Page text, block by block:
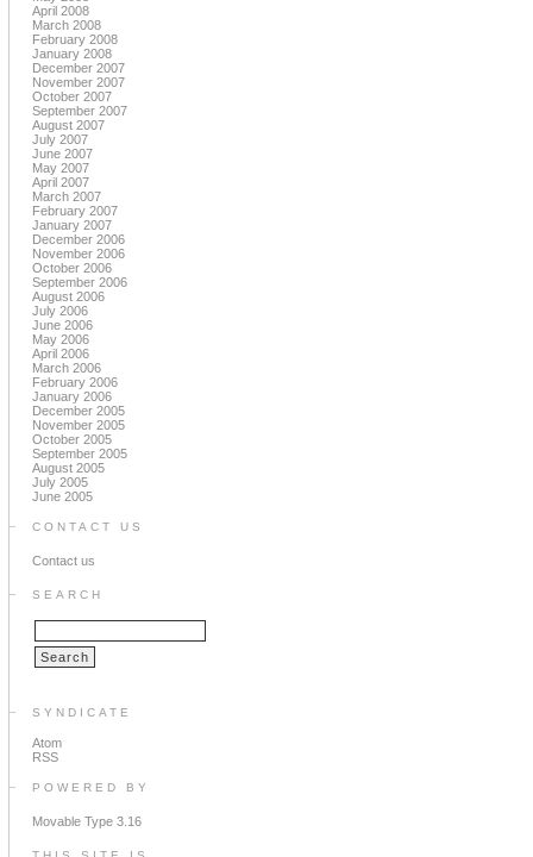
April 2008
March 2008
February 2008
January 2008
December 2007
November 2007
October 2007
September 2007
August 2007
July 2007
June 2007
May 2007
April 2007
March 2007
February 2007
January 2007
December 2006
November 2006
October 2006
September 2006
August 2006
July 2006
June 2006
May 2006
April 2006
March 2006
February 2006
January 2006
December 2005
November 2005
October 2005
September 2005
August 2005
July 2005
June 2005
CONTACT US
Contact us
SEARCH
SYNDICATE
Atom
RSS
POWERED BY
Movable Type 3.16